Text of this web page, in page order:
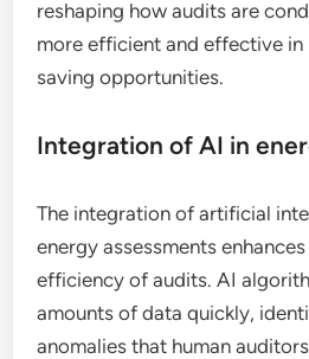
reshaping how audits are
more efficient and effective
saving opportunities.
Integration of AI in
The integration of artificial
energy assessments
efficiency of audits. AI
amounts of data quickly,
anomalies that human